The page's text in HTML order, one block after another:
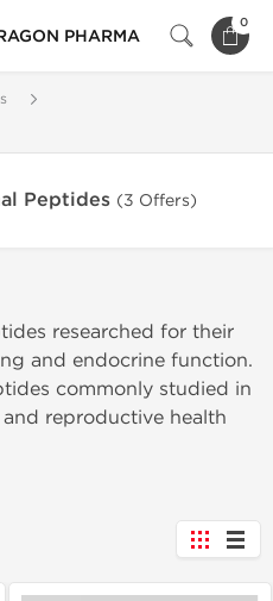
PHARMA
0
Peptides (3 Offers)
researched for their
and endocrine function.
commonly studied in
reproductive health